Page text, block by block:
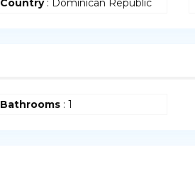
Country : Dominican Republic
Bathrooms : 1